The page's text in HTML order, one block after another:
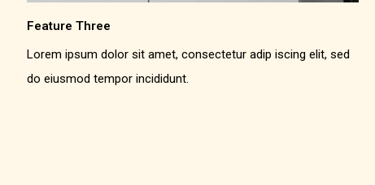
Feature Three
Lorem ipsum dolor sit amet, consectetur adip iscing elit, sed
do eiusmod tempor incididunt.